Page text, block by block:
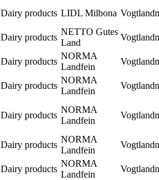
Dairy products LIDL Milbona
Dairy products
NETTO Gutes
Land
Dairy products
NORMA
Landfein
Dairy products
NORMA
Landfein
Dairy products
NORMA
Landfein
Dairy products
NORMA
Landfein
Dairy products
NORMA
Landfein